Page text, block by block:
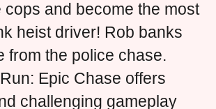
cops and become the most
heist driver! Rob banks
from the police chase.
Epic Chase offers
challenging gameplay